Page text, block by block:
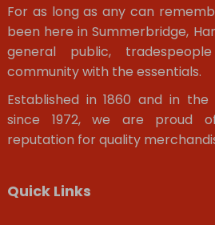
For as long as any can
been here in Summerbridge,
general public,
community with the essentials.
Established in 1860 and in the
since 1972, we are proud
reputation for quality
Quick Links